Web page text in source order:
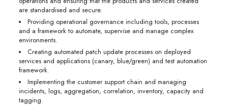
are standardised and secure.
Providing operational governance including tools, processes
and a framework to automate, supervise and manage complex
environments.
Creating automated patch update processes on deployed
services and applications (canary, blue/green) and test automation
framework.
Implementing the customer support chain and managing
incidents, logs, aggregation, correlation, inventory, capacity and
tagging.